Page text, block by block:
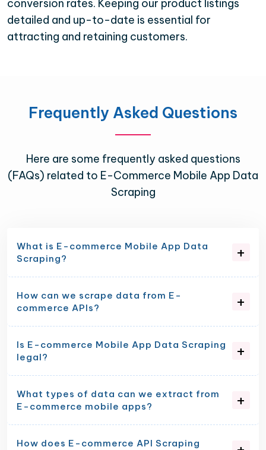
conversion rates. Keeping our product listings
detailed and up-to-date is essential for
attracting and retaining customers.
Frequently Asked Questions
Here are some frequently asked questions
(FAQs) related to E-Commerce Mobile App Data
Scraping
What is E-commerce Mobile App Data
Scraping?
How can we scrape data from E-
commerce APIs?
Is E-commerce Mobile App Data Scraping
legal?
What types of data can we extract from
E-commerce mobile apps?
How does E-commerce API Scraping